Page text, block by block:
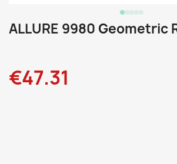
ALLURE 9980 Geometric
€47.31